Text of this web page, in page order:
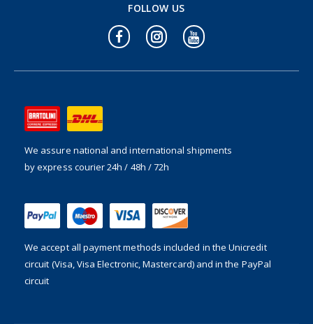
We assure national and international shipments
by express courier 24h / 48h / 72h
We accept all payment methods included in the Unicredit
circuit (Visa, Visa Electronic, Mastercard) and in the PayPal
circuit
FOLLOW US